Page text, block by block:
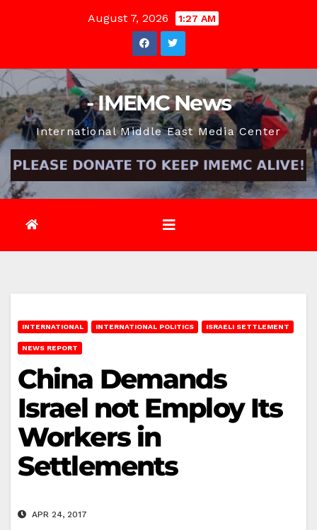
August 7, 2026 1:27 AM
- IMEMC News
International Middle East Media Center
INTERNATIONAL INTERNATIONAL POLITICS ISRAELI SETTLEMENT
NEWS REPORT
China Demands
Israel not Employ Its
Workers in
Settlements
APR 24, 2017